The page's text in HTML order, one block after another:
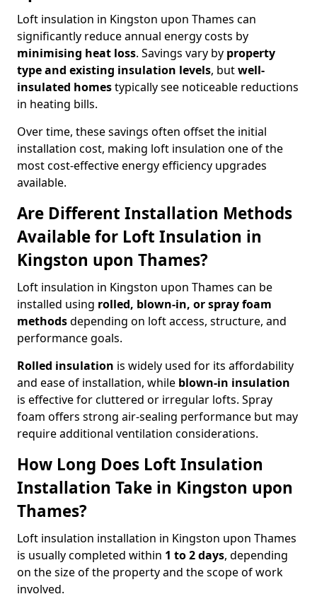
Loft insulation in Kingston upon Thames can
significantly reduce annual energy costs by
minimising heat loss. Savings vary by property
type and existing insulation levels, butwell-
insulated homestypically see noticeable reductions
in heating bills.
Over time, these savings often offset the initial
installation cost, making loft insulation one of the
most cost-effective energy efficiency upgrades
available.
Are Different Installation Methods
Available for Loft Insulation in
Kingston upon Thames?
Loft insulation in Kingston upon Thames can be
installed using rolled, blown-in, or spray foam
methodsdepending on loft access, structure, and
performance goals.
Rolled insulation is widely used for its affordability
and ease of installation, while blown-in insulation
is effective for cluttered or irregular lofts. Spray
foam offers strong air-sealing performance but may
require additional ventilation considerations.
How Long Does Loft Insulation
Installation Take in Kingston upon
Thames?
Loft insulation installation in Kingston upon Thames
is usually completed within 1 to 2 days, depending
on the size of the property and the scope of work
involved.